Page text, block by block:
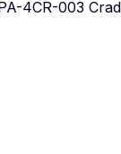
4CR-003